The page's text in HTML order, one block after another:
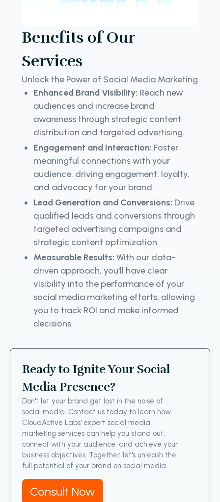
Benefits of Our
Services
Unlock the Power of Social Media Marketing
Enhanced Brand Visibility: Reach new
audiences and increase brand
awareness through strategic content
distribution and targeted advertising.
Engagement and Interaction: Foster
meaningful connections with your
audience, driving engagement, loyalty,
and advocacy for your brand.
Lead Generation and Conversions: Drive
qualified leads and conversions through
targeted advertising campaigns and
strategic content optimization.
Measurable Results: With our data-
driven approach, you'll have clear
visibility into the performance of your
social media marketing efforts, allowing
you to track ROI and make informed
decisions.
Ready to Ignite Your Social
Media Presence?
Don't let your brand get lost in the noise of
social media. Contact us today to learn how
CloudActive Labs' expert social media
marketing services can help you stand out,
connect with your audience, and achieve your
business objectives. Together, let's unleash the
full potential of your brand on social media.
Consult Now